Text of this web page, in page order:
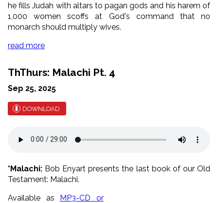
he fills Judah with altars to pagan gods and his harem of
1,000 women scoffs at God's command that no
monarch should multiply wives.
read more
ThThurs: Malachi Pt. 4
Sep 25, 2025
DOWNLOAD
*Malachi: Bob Enyart presents the last book of our Old
Testament: Malachi.
Available as MP3-CD or